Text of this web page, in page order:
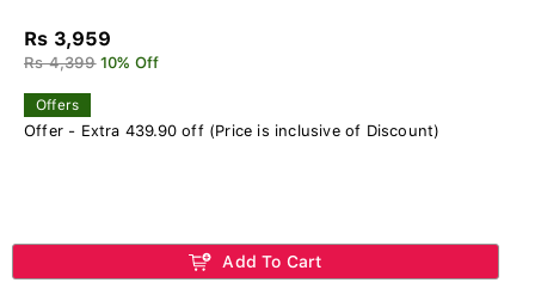
Rs 3,959
Rs 4,399 10% Off
Offers
Offer - Extra 439.90 off (Price is inclusive of Discount)
Add To Cart